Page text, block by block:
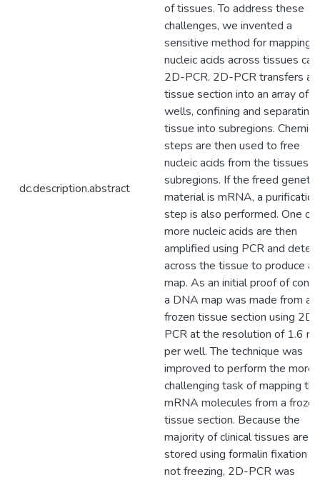
dc.description.abstract
of tissues. To address these
challenges, we invented a
sensitive method for mapping
nucleic acids across tissues
2D-PCR. 2D-PCR transfers a
tissue section into an array of
wells, confining and separating
tissue into subregions.
steps are then used to free
nucleic acids from the tissues
subregions. If the freed genetic
material is mRNA, a purification
step is also performed. One or
more nucleic acids are then
amplified using PCR and
across the tissue to produce a
map. As an initial proof of
a DNA map was made from a
frozen tissue section using 2D-
PCR at the resolution of 1.6
per well. The technique was
improved to perform the more
challenging task of mapping
mRNA molecules from a frozen
tissue section. Because the
majority of clinical tissues are
stored using formalin fixation
not freezing, 2D-PCR was